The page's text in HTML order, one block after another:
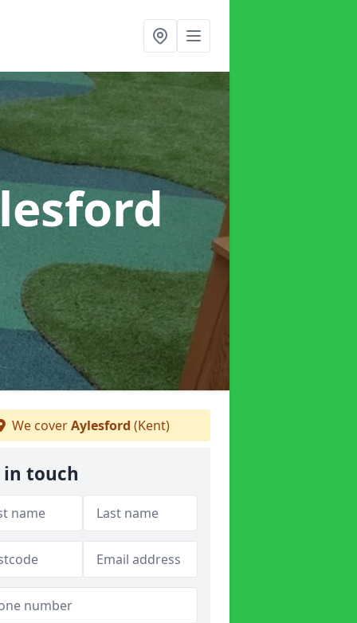
We coverAylesford (Kent)
in touch